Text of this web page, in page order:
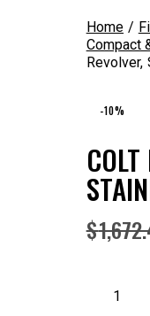
Home
Compact
-10%
$
Python